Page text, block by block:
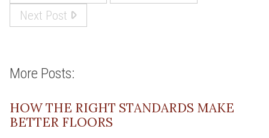
Next Post
More Posts:
HOW THE RIGHT STANDARDS MAKE
BETTER FLOORS